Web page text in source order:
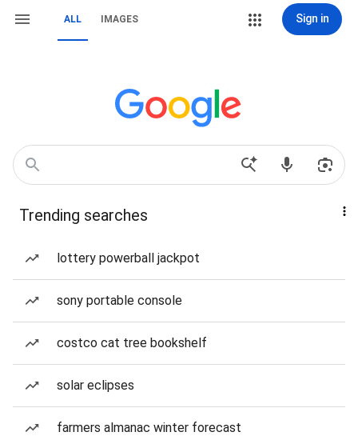
ALL IMAGES Sign in
Trending searches
lottery powerball jackpot
sony portable console
costco cat tree bookshelf
solar eclipses
farmers almanac winter forecast